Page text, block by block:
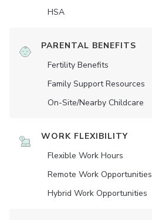
HSA
PARENTAL BENEFITS
Fertility Benefits
Family Support Resources
On-Site/Nearby Childcare
WORK FLEXIBILITY
Flexible Work Hours
Remote Work Opportunities
Hybrid Work Opportunities